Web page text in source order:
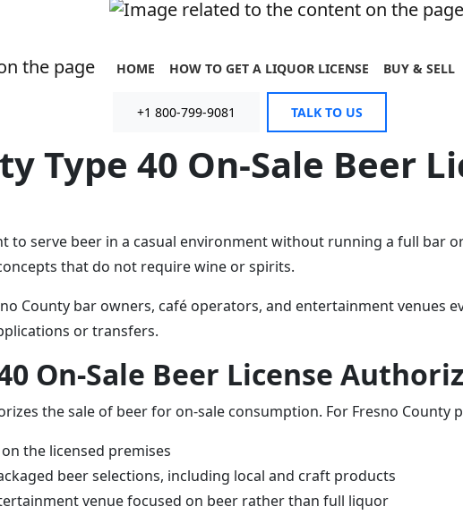
HOME HOW TO GET A LIQUOR LICENSE BUY & SELL
+1 800-799-9081 TALK TO US
Type 40 On-Sale Beer
to serve beer in a casual environment without running a full bar
that do not require wine or spirits.
County bar owners, café operators, and entertainment venues
or transfers.
On-Sale Beer License
the sale of beer for on-sale consumption. For Fresno County
the licensed premises
beer selections, including local and craft products
venue focused on beer rather than full liquor